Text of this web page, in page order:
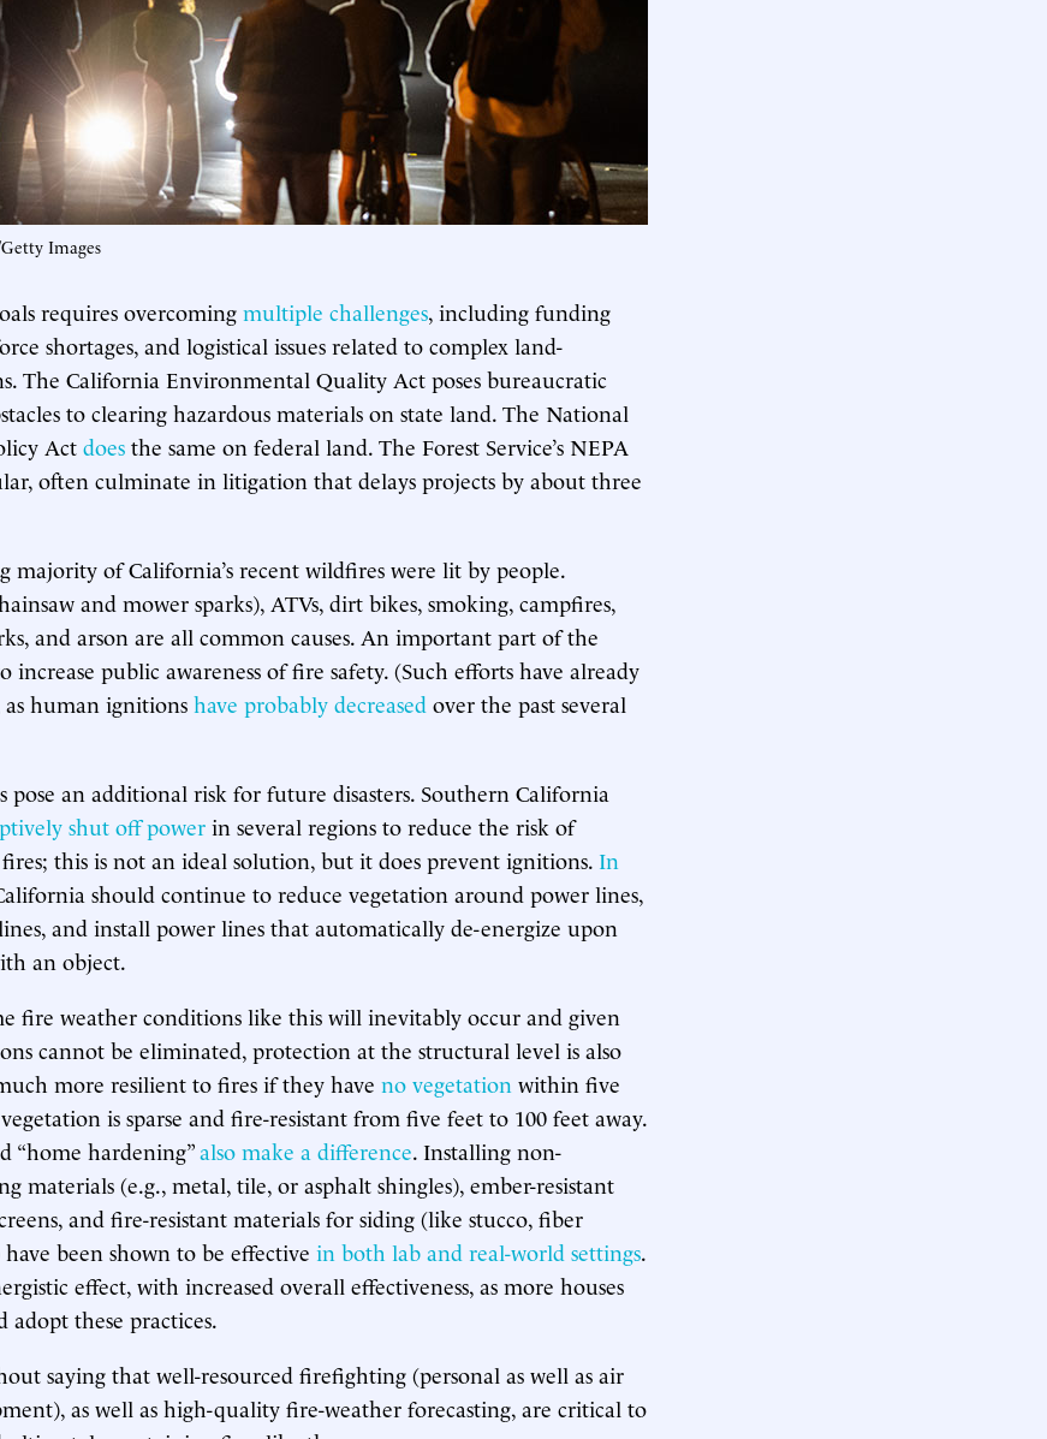
Images
requires overcoming multiple challenges, including funding
shortages, and logistical issues related to complex land-
The California Environmental Quality Act poses bureaucratic
to clearing hazardous materials on state land. The National
Act does the same on federal land. The Forest Service’s NEPA
often culminate in litigation that delays projects by about three
majority of California’s recent wildfires were lit by people.
and mower sparks), ATVs, dirt bikes, smoking, campfires,
and arson are all common causes. An important part of the
increase public awareness of fire safety. (Such efforts have already
as human ignitions have probably decreased over the past several
pose an additional risk for future disasters. Southern California
shut off power in several regions to reduce the risk of
this is not an ideal solution, but it does prevent ignitions. In
should continue to reduce vegetation around power lines,
and install power lines that automatically de-energize upon
an object.
fire weather conditions like this will inevitably occur and given
cannot be eliminated, protection at the structural level is also
more resilient to fires if they have no vegetation within five
is sparse and fire-resistant from five feet to 100 feet away.
“home hardening”also make a difference. Installing non-
materials (e.g., metal, tile, or asphalt shingles), ember-resistant
and fire-resistant materials for siding (like stucco, fiber
been shown to be effective in both lab and real-world settings.
effect, with increased overall effectiveness, as more houses
these practices.
saying that well-resourced firefighting (personal as well as air
as well as high-quality fire-weather forecasting, are critical to